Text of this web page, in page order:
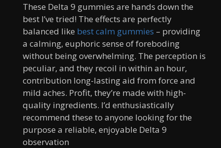
These Delta 9 gummies are hands down the
best I’ve tried! The effects are perfectly
balanced like best calm gummies – providing
a calming, euphoric sense of foreboding
without being overwhelming. The perception is
peculiar, and they recoil in within an hour,
contribution long-lasting aid from force and
mild aches. Profit, they’re made with high-
quality ingredients. I’d enthusiastically
recommend these to anyone looking for the
purpose a reliable, enjoyable Delta 9
observation